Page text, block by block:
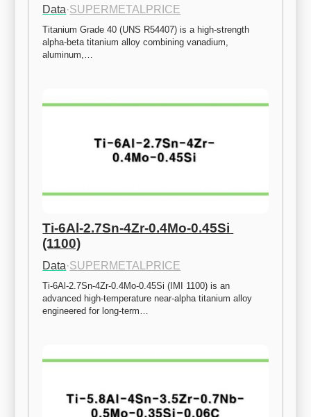
Data·SUPERMETALPRICE
Titanium Grade 40 (UNS R54407) is a high-strength
alpha-beta titanium alloy combining vanadium,
aluminum,…
Ti-6Al-2.7Sn-4Zr-0.4Mo-0.45Si
(1100)
Data·SUPERMETALPRICE
Ti-6Al-2.7Sn-4Zr-0.4Mo-0.45Si (IMI 1100) is an
advanced high-temperature near-alpha titanium alloy
engineered for long-term…